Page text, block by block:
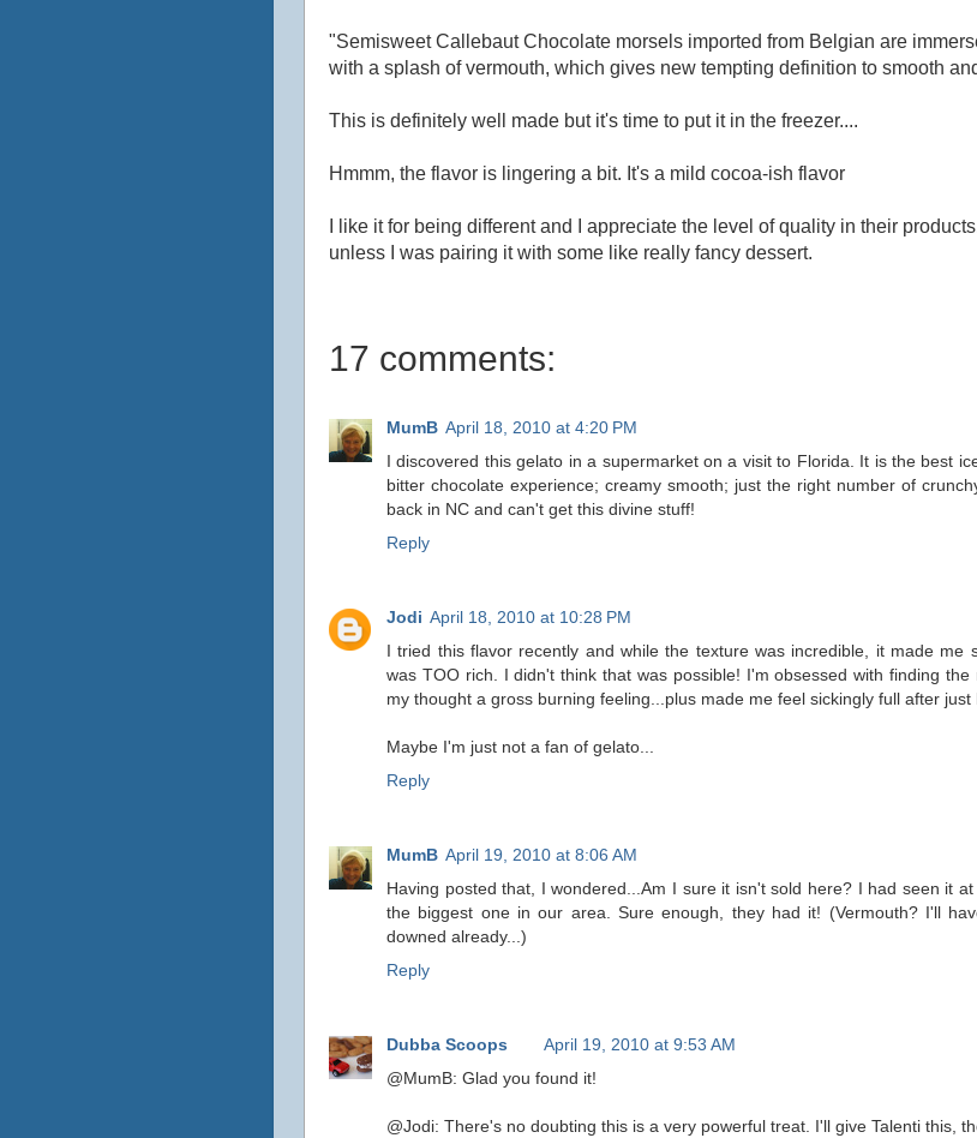
"Semisweet Callebaut Chocolate morsels imported from Belgian are
with a splash of vermouth, which gives new tempting definition to smooth
This is definitely well made but it's time to put it in the freezer....
Hmmm, the flavor is lingering a bit. It's a mild cocoa-ish flavor
I like it for being different and I appreciate the level of quality in their
unless I was pairing it with some like really fancy dessert.
17 comments:
MumB April 18, 2010 at 4:20 PM
I discovered this gelato in a supermarket on a visit to Florida. It is the best
bitter chocolate experience; creamy smooth; just the right number of
back in NC and can't get this divine stuff!
Reply
Jodi April 18, 2010 at 10:28 PM
I tried this flavor recently and while the texture was incredible, it made me
was TOO rich. I didn't think that was possible! I'm obsessed with finding
my thought a gross burning feeling...plus made me feel sickingly full after just
Maybe I'm just not a fan of gelato...
Reply
MumB April 19, 2010 at 8:06 AM
Having posted that, I wondered...Am I sure it isn't sold here? I had seen it
the biggest one in our area. Sure enough, they had it! (Vermouth? I'll
downed already...)
Reply
Dubba Scoops
April 19, 2010 at 9:53 AM
@MumB: Glad you found it!
@Jodi: There's no doubting this is a very powerful treat. I'll give Talenti this,